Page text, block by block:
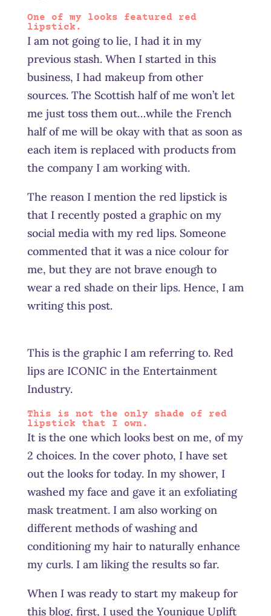
One of my looks featured red
lipstick.
I am not going to lie, I had it in my
previous stash. When I started in this
business, I had makeup from other
sources. The Scottish half of me won’t let
me just toss them out…while the French
half of me will be okay with that as soon as
each item is replaced with products from
the company I am working with.
The reason I mention the red lipstick is
that I recently posted a graphic on my
social media with my red lips. Someone
commented that it was a nice colour for
me, but they are not brave enough to
wear a red shade on their lips. Hence, I am
writing this post.
This is the graphic I am referring to. Red
lips are ICONIC in the Entertainment
Industry.
This is not the only shade of red
lipstick that I own.
It is the one which looks best on me, of my
2 choices. In the cover photo, I have set
out the looks for today. In my shower, I
washed my face and gave it an exfoliating
mask treatment. I am also working on
different methods of washing and
conditioning my hair to naturally enhance
my curls. I am liking the results so far.
When I was ready to start my makeup for
this blog, first, I used the Younique Uplift